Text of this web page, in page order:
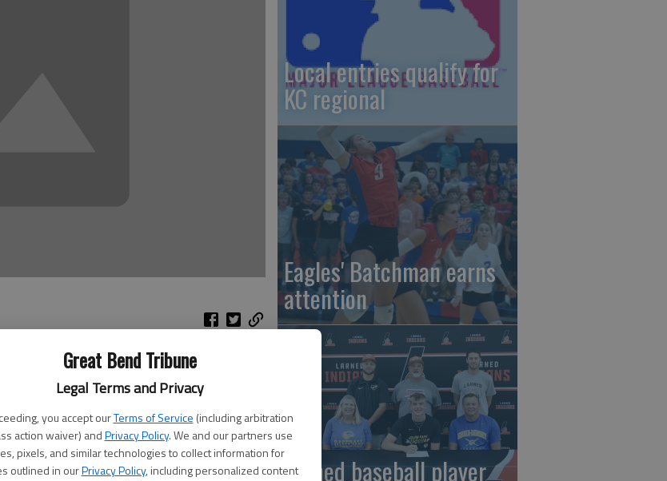
Great Bend Tribune
Legal Terms and Privacy
you accept ourTerms of Service (including arbitration
action waiver) andPrivacy Policy. We and our partners use
pixels, and similar technologies to collect information for
outlined in ourPrivacy Policy, including personalized content
Local entries qualify for
KC regional
Eagles' Batchman earns
attention
Larned baseball player